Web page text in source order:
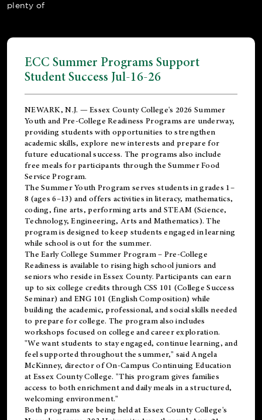
plenty of
ECC Summer Programs Support
Student Success Jul-16-26
NEWARK, N.J. — Essex County College's 2026 Summer
Youth and Pre-College Readiness Programs are underway,
providing students with opportunities to strengthen
academic skills, explore new interests and prepare for
future educational success. The programs also include
free meals for participants through the Summer Food
Service Program.
The Summer Youth Program serves students in grades 1–
8 (ages 6–13) and offers activities in literacy, mathematics,
coding, fine arts, performing arts and STEAM (Science,
Technology, Engineering, Arts and Mathematics). The
program is designed to keep students engaged in learning
while school is out for the summer.
TheEarly College Summer Program – Pre-College
Readiness is available to rising high school juniors and
seniors who reside in Essex County. Participants can earn
up to six college credits through CSS 101 (College Success
Seminar) and ENG 101 (English Composition) while
building the academic, professional, and social skills needed
to prepare for college. The program also includes
workshops focused on college and career exploration.
"We want students to stay engaged, continue learning, and
feel supported throughout the summer," said Angela
McKinney, director of On-Campus Continuing Education
at Essex County College. "This program gives families
access to both enrichment and daily meals in a structured,
welcoming environment."
Both programs are being held at Essex County College's